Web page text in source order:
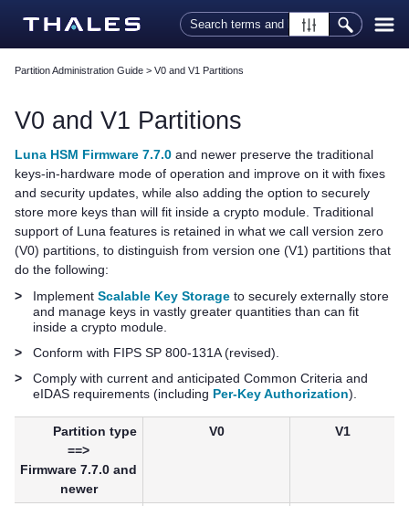
Skip To Main Content
Partition Administration Guide > V0 and V1 Partitions
V0 and V1 Partitions
Luna HSM Firmware 7.7.0 and newer preserve the traditional
keys-in-hardware mode of operation and improve on it with fixes
and security updates, while also adding the option to securely
store more keys than will fit inside a crypto module. Traditional
support of Luna features is retained in what we call version zero
(V0) partitions, to distinguish from version one (V1) partitions that
do the following:
>
Implement Scalable Key Storage to securely externally store
and manage keys in vastly greater quantities than can fit
inside a crypto module.
>
Conform with FIPS SP 800-131A (revised).
>
Comply with current and anticipated Common Criteria and
eIDAS requirements (including Per-Key Authorization).
Partition type
==>
Firmware 7.7.0 and
newer
V0 V1